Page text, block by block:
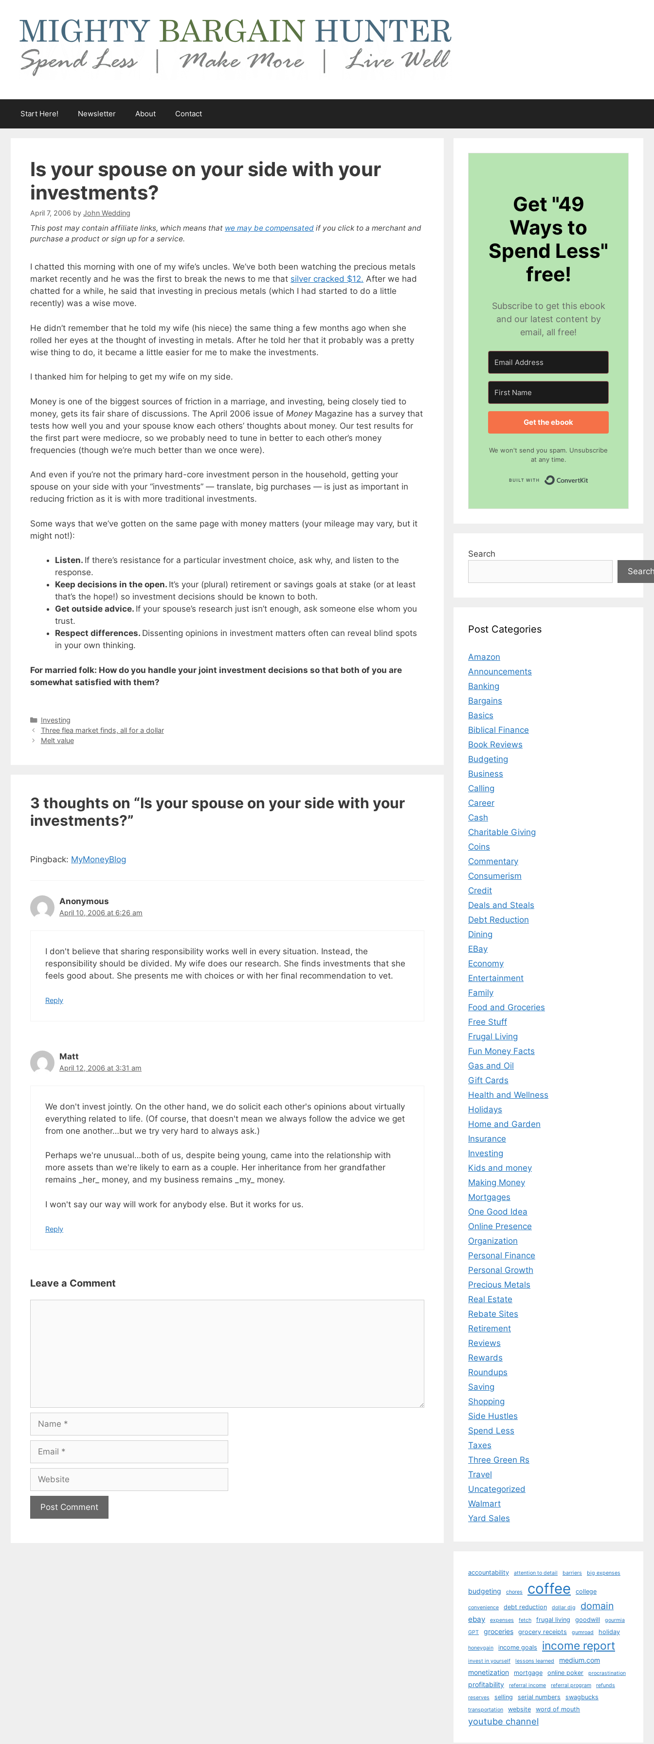
content
Start Here! Newsletter About Contact
Is your spouse on your side with your
investments?
April 7, 2006 by John Wedding
This post may contain affiliate links, which means that we may be compensated if you click to a merchant and
purchase a product or sign up for a service.
I chatted this morning with one of my wife’s uncles. We’ve both been watching the precious metals
market recently and he was the first to break the news to me that silver cracked $12. After we had
chatted for a while, he said that investing in precious metals (which I had started to do a little
recently) was a wise move.
He didn’t remember that he told my wife (his niece) the same thing a few months ago when she
rolled her eyes at the thought of investing in metals. After he told her that it probably was a pretty
wise thing to do, it became a little easier for me to make the investments.
I thanked him for helping to get my wife on my side.
Money is one of the biggest sources of friction in a marriage, and investing, being closely tied to
money, gets its fair share of discussions. The April 2006 issue of MoneyMagazine has a survey that
tests how well you and your spouse know each others’ thoughts about money. Our test results for
the first part were mediocre, so we probably need to tune in better to each other’s money
frequencies (though we’re much better than we once were).
And even if you’re not the primary hard-core investment person in the household, getting your
spouse on your side with your “investments” — translate, big purchases — is just as important in
reducing friction as it is with more traditional investments.
Some ways that we’ve gotten on the same page with money matters (your mileage may vary, but it
might not!):
Listen. If there’s resistance for a particular investment choice, ask why, and listen to the
response.
Keep decisions in the open. It’s your (plural) retirement or savings goals at stake (or at least
that’s the hope!) so investment decisions should be known to both.
Get outside advice. If your spouse’s research just isn’t enough, ask someone else whom you
trust.
Respect differences. Dissenting opinions in investment matters often can reveal blind spots
in your own thinking.
For married folk: How do you handle your joint investment decisions so that both of you are
somewhat satisfied with them?
Categories
Investing
Three flea market finds, all for a dollar
Melt value
3 thoughts on “Is your spouse on your side with your
investments?”
Pingback: MyMoneyBlog
Anonymous
April 10, 2006 at 6:26 am
I don't believe that sharing responsibility works well in every situation. Instead, the
responsibility should be divided. My wife does our research. She finds investments that she
feels good about. She presents me with choices or with her final recommendation to vet.
Reply
Matt
April 12, 2006 at 3:31 am
We don't invest jointly. On the other hand, we do solicit each other's opinions about virtually
everything related to life. (Of course, that doesn't mean we always follow the advice we get
from one another…but we try very hard to always ask.)
Perhaps we're unusual…both of us, despite being young, came into the relationship with
more assets than we're likely to earn as a couple. Her inheritance from her grandfather
remains _her_ money, and my business remains _my_ money.
I won't say our way will work for anybody else. But it works for us.
Reply
Leave a Comment
Get "49
Ways to
Spend Less"
free!
Subscribe to get this ebook
and our latest content by
email, all free!
Get the ebook
We won't send you spam. Unsubscribe
at any time.
Search
Post Categories
Amazon
Announcements
Banking
Bargains
Basics
Biblical Finance
Book Reviews
Budgeting
Business
Calling
Career
Cash
Charitable Giving
Coins
Commentary
Consumerism
Credit
Deals and Steals
Debt Reduction
Dining
EBay
Economy
Entertainment
Family
Food and Groceries
Free Stuff
Frugal Living
Fun Money Facts
Gas and Oil
Gift Cards
Health and Wellness
Holidays
Home and Garden
Insurance
Investing
Kids and money
Making Money
Mortgages
One Good Idea
Online Presence
Organization
Personal Finance
Personal Growth
Precious Metals
Real Estate
Rebate Sites
Retirement
Reviews
Rewards
Roundups
Saving
Shopping
Side Hustles
Spend Less
Taxes
Three Green Rs
Travel
Uncategorized
Walmart
Yard Sales
accountability attention to detail barriers big expenses
budgeting chores coffee college
convenience debt reduction dollar dig domain
ebay expenses fetch frugal living goodwill
gourmia
GPT
groceries grocery receipts gumroad holiday
honeygain income goals income report
invest in yourself lessons learned
medium.com
monetization
mortgage online poker procrastination
profitability referral income referral program
refunds
reserves
selling serial numbers swagbucks
transportation website word of mouth
youtube channel
SEND MY EBOOK
Unsubscribe any time.